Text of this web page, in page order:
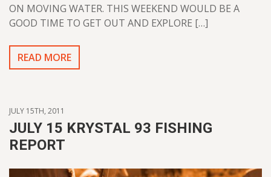
ON MOVING WATER. THIS WEEKEND WOULD BE A
GOOD TIME TO GET OUT AND EXPLORE […]
READ MORE
JULY 15TH, 2011
JULY 15 KRYSTAL 93 FISHING
REPORT